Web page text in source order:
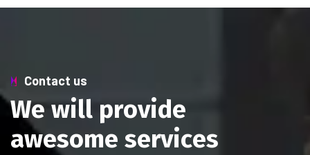
Contact us
We will provide
awesome services